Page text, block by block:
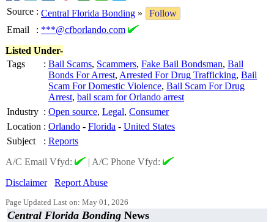
Source : Central Florida Bonding »
Follow
Email
: ***@cfborlando.com
Listed Under-
Tags
: Bail Scams, Scammers, Fake Bail Bondsman, Bail
Bonds For Arrest, Arrested For Drug Trafficking, Bail
Scam For Domestic Violence, Bail Scam For Drug
Arrest, bail scam for Orlando arrest
Industry : Open source, Legal, Consumer
Location : Orlando - Florida - United States
Subject
: Reports
A/C Email Vfyd:
| A/C Phone Vfyd:
Disclaimer
Report Abuse
Page Updated Last on: May 01, 2026
Central Florida Bonding News